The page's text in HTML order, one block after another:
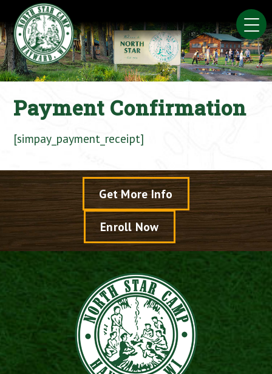
to
content
Payment Confirmation
[simpay_payment_receipt]
Get More Info
Enroll Now